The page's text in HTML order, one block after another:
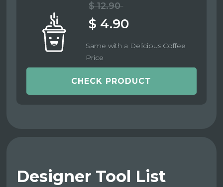
$ 12.90
$ 4.90
Same with a Delicious Coffee
Price
CHECK PRODUCT
Designer Tool List